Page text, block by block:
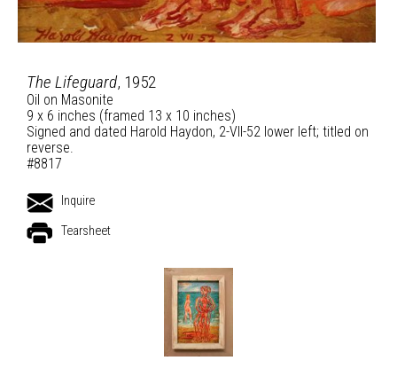
The Lifeguard, 1952
Oil on Masonite
9 x 6 inches (framed 13 x 10 inches)
Signed and dated Harold Haydon, 2-VII-52 lower left; titled on
reverse.
#8817
Inquire
Tearsheet